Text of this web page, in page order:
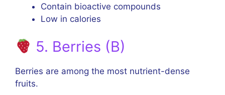
Contain bioactive compounds
Low in calories
5. Berries (B)
Berries are among the most nutrient-dense
fruits.